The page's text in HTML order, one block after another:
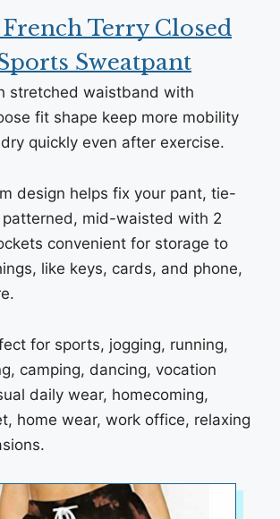
Terry Closed
Sweatpant
stretched waistband with
fit shape keep more mobility
quickly even after exercise.
design helps fix your pant, tie-
mid-waisted with 2
convenient for storage to
like keys, cards, and phone,
for sports, jogging, running,
camping, dancing, vocation
daily wear, homecoming,
home wear, work office, relaxing